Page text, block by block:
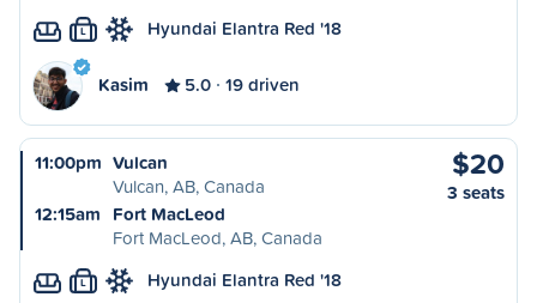
L Hyundai Elantra Red '18
Kasim 5.0 19 driven
11:00pm Vulcan
Vulcan, AB, Canada
12:15am Fort MacLeod
Fort MacLeod, AB, Canada
$20
3 seats
L Hyundai Elantra Red '18